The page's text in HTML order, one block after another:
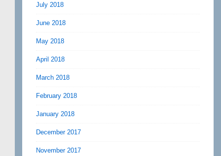
July 2018
June 2018
May 2018
April 2018
March 2018
February 2018
January 2018
December 2017
November 2017